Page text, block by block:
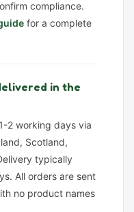
compliance.
for a complete
in the
2 working days via
Scotland,
typically
All orders are sent
no product names